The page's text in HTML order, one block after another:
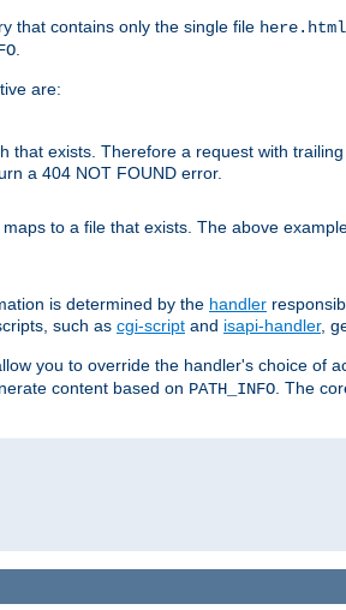
that contains only the single file here.html
.
are:
that exists. Therefore a request with
a 404 NOT FOUND error.
to a file that exists. The above
is determined by the handler
such as cgi-script and isapi-handler,
you to override the handler's choice of
content based on PATH_INFO. The